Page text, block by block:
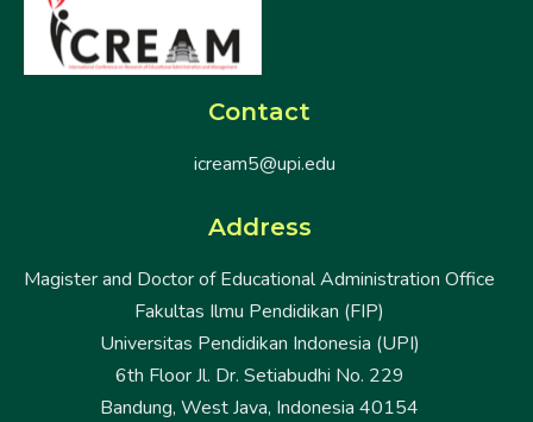
Contact
icream5@upi.edu
Address
Magister and Doctor of Educational Administration Office
Fakultas Ilmu Pendidikan (FIP)
Universitas Pendidikan Indonesia (UPI)
6th Floor Jl. Dr. Setiabudhi No. 229
Bandung, West Java, Indonesia 40154